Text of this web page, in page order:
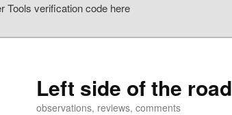
Tools verification code here
Left side of the road
observations, reviews, comments